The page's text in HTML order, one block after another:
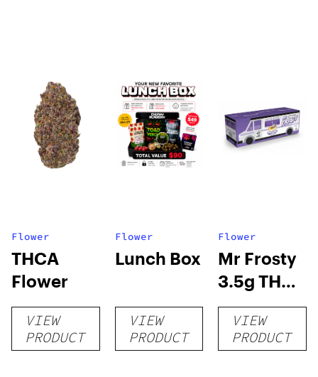
Flower
THCA
Flower
VIEW
PRODUCT
Flower
Lunch Box
VIEW
PRODUCT
Flower
Mr Frosty
3.5g THCA
flower
VIEW
PRODUCT